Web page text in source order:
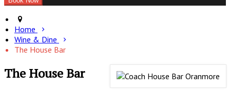
Home
Wine & Dine
The House Bar
The House Bar